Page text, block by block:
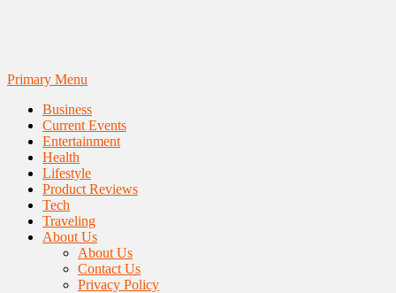
Primary Menu
Business
Current Events
Entertainment
Health
Lifestyle
Product Reviews
Tech
Traveling
About Us
About Us
Contact Us
Privacy Policy